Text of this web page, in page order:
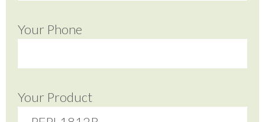
Your Phone
Your Product